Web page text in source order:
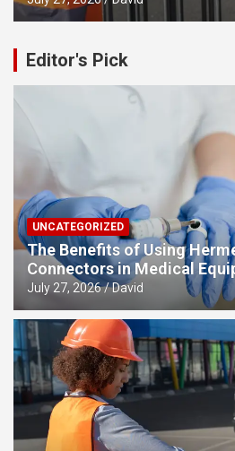
Editor's Pick
UNCATEGORIZED
The Benefits of Using
Connectors in Medical
July 27, 2026 David